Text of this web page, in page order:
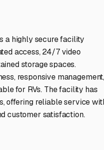
a highly secure facility
access, 24/7 video
storage spaces.
responsive
for RVs. The facility has
offering reliable service
customer satisfaction.